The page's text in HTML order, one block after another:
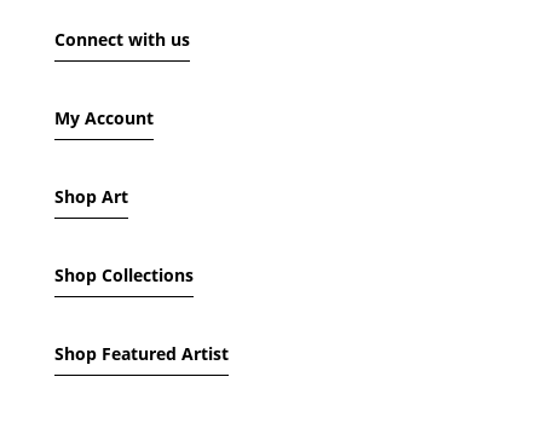
IN STOCK ONLY
Connect with us
My Account
Shop Art
Shop Collections
Shop Featured Artist